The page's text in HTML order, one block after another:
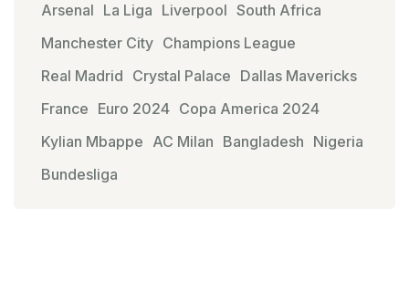
Arsenal La Liga Liverpool South Africa
Manchester City Champions League
Real Madrid Crystal Palace Dallas Mavericks
France Euro 2024 Copa America 2024
Kylian Mbappe AC Milan Bangladesh Nigeria
Bundesliga